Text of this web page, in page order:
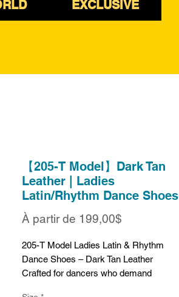
EXCLUSIVE
【205-T Model】Dark Tan
Leather | Ladies
Latin/Rhythm Dance Shoes
À partir de 199,00$
205-T Model Ladies Latin & Rhythm
Dance Shoes – Dark Tan Leather
Crafted for dancers who demand